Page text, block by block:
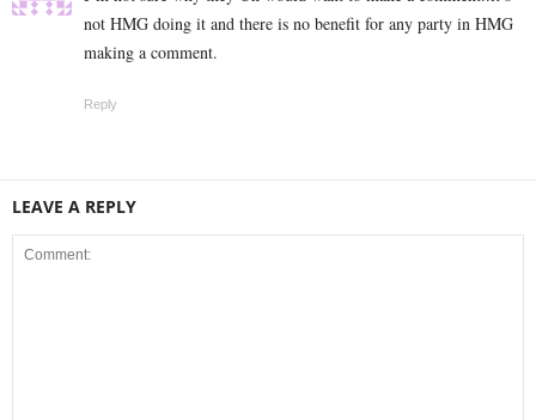
not HMG doing it and there is no benefit for any party in HMG
making a comment.
Reply
LEAVE A REPLY